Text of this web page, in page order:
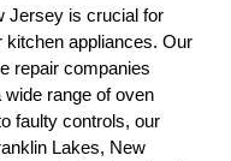
Jersey is crucial for
kitchen appliances. Our
repair companies
range of oven
faulty controls, our
Lakes, New